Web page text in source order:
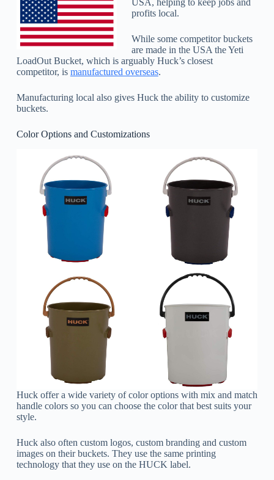
profits local.
While some competitor buckets
are made in the USA the Yeti
LoadOut Bucket, which is arguably Huck’s closest
competitor, is manufactured overseas.
Manufacturing local also gives Huck the ability to customize
buckets.
Color Options and Customizations
Huck offer a wide variety of color options with mix and match
handle colors so you can choose the color that best suits your
style.
Huck also often custom logos, custom branding and custom
images on their buckets. They use the same printing
technology that they use on the HUCK label.